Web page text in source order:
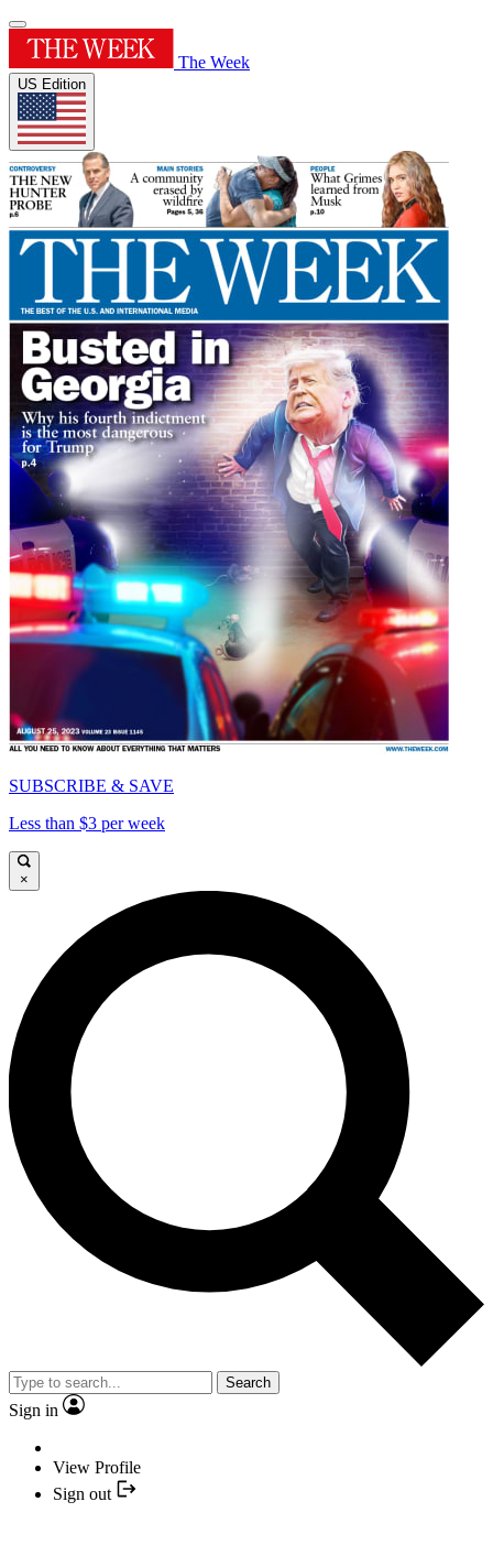
The Week
US Edition
SUBSCRIBE & SAVE
Less than $3 per week
×
Search
Sign in
View Profile
Sign out